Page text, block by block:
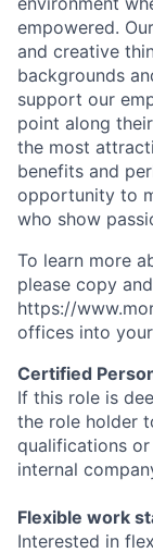
empowered.
and creative
backgrounds
support our
point along
the most
benefits and
opportunity to
who show
To learn more
please copy
https://
offices​ into
Certified
If this role is
the role holder
qualifications
internal
Flexible work
Interested in